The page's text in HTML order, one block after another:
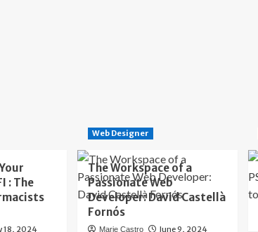
: The
18, 2024
Web Designer
The Workspace of a
Passionate Web
Developer: David Castellà
Fornós
Marie Castro June 9, 2024